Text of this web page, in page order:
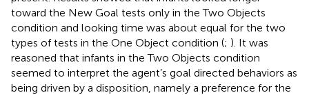
toward the New Goal tests only in the Two Objects
condition and looking time was about equal for the two
types of tests in the One Object condition (; ). It was
reasoned that infants in the Two Objects condition
seemed to interpret the agent’s goal directed behaviors as
being driven by a disposition, namely a preference for the